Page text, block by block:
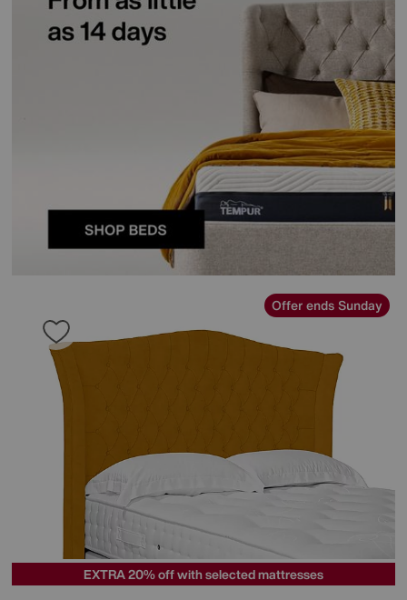
Offer ends Sunday
EXTRA 20% off with selected mattresses